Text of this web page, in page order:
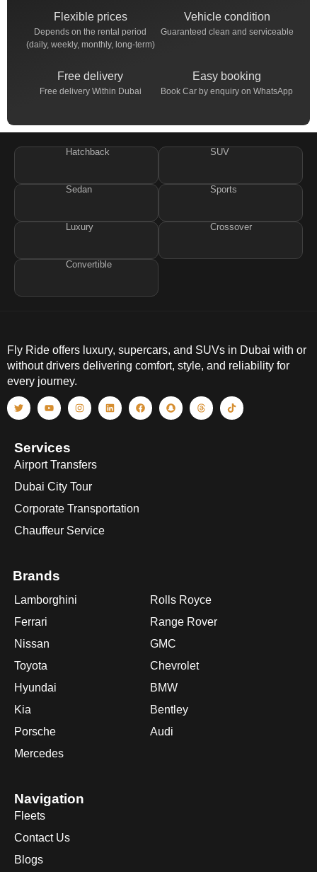
Flexible prices
Depends on the rental period
(daily, weekly, monthly, long-term)
Vehicle condition
Guaranteed clean and serviceable
Free delivery
Free delivery Within Dubai
Easy booking
Book Car by enquiry on WhatsApp
Hatchback SUV
Sedan Sports
Luxury Crossover
Convertible
Fly Ride offers luxury, supercars, and SUVs in Dubai with or
without drivers delivering comfort, style, and reliability for
every journey.
Services
Airport Transfers
Dubai City Tour
Corporate Transportation
Chauffeur Service
Brands
Lamborghini
Ferrari
Nissan
Toyota
Hyundai
Kia
Porsche
Mercedes
Rolls Royce
Range Rover
GMC
Chevrolet
BMW
Bentley
Audi
Navigation
Fleets
Contact Us
Blogs